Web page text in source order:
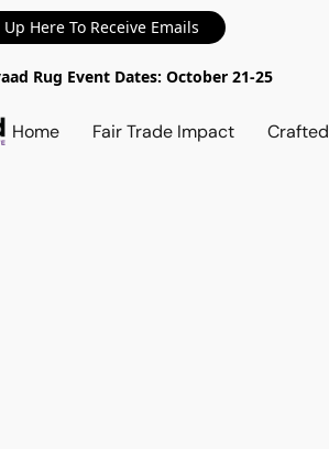
Here To Receive Emails
Rug Event Dates: October 21-25
Home Fair Trade Impact